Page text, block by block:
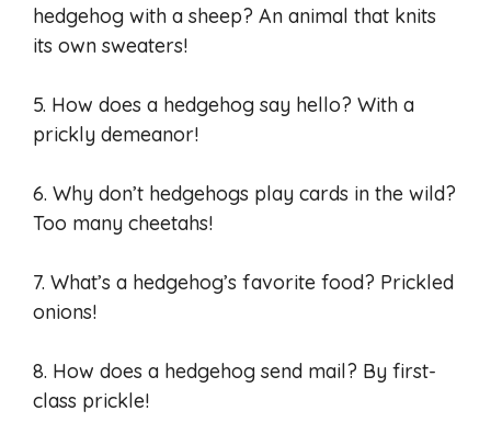
hedgehog with a sheep? An animal that knits
its own sweaters!
5. How does a hedgehog say hello? With a
prickly demeanor!
6. Why don’t hedgehogs play cards in the wild?
Too many cheetahs!
7. What’s a hedgehog’s favorite food? Prickled
onions!
8. How does a hedgehog send mail? By first-
class prickle!